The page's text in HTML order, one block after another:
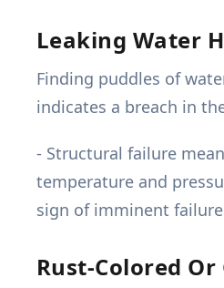
Leaking Water
Finding puddles of
indicates a breach in
- Structural failure
temperature and
sign of imminent
Rust-Colored